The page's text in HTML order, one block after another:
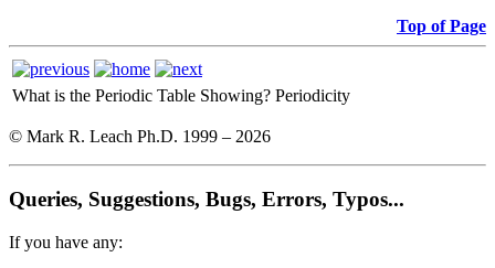
Top of Page
What is the Periodic Table Showing? Periodicity
© Mark R. Leach Ph.D. 1999 – 2026
Queries, Suggestions, Bugs, Errors, Typos...
If you have any: